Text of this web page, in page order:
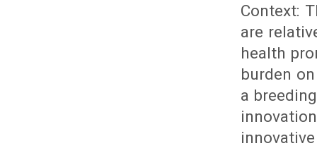
Context:
are
health
burden
a